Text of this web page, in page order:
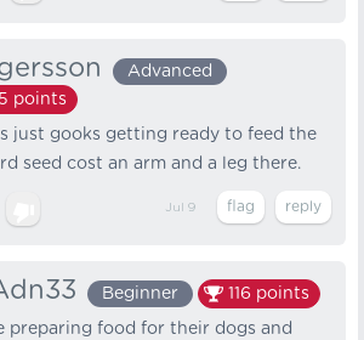
Advanced
points
just gooks getting ready to feed the
seed cost an arm and a leg there.
Jul 9
Beginner 116 points
preparing food for their dogs and